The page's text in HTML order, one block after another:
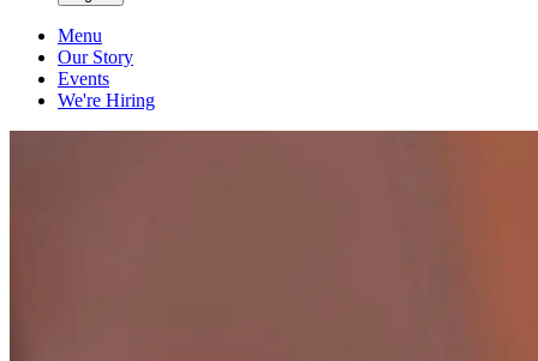
Menu
Our Story
Events
We're Hiring